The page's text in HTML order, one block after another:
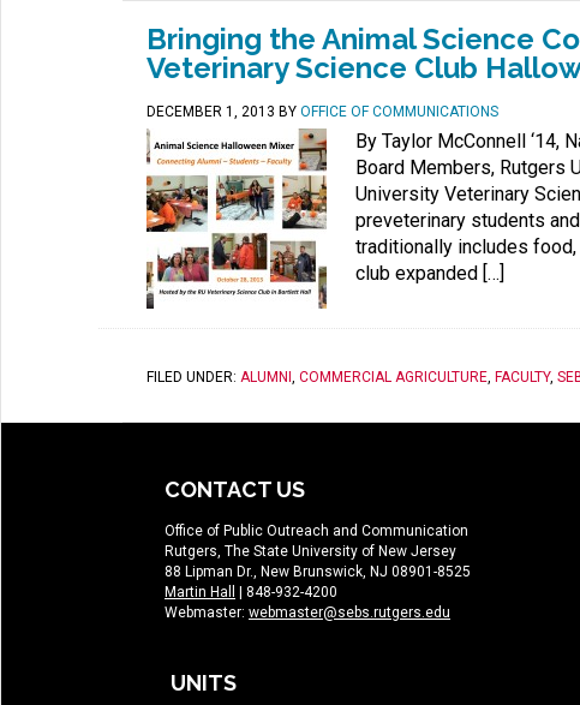
Bringing the Animal Science
Veterinary Science Club
DECEMBER 1, 2013 BY OFFICE OF COMMUNICATIONS
By Taylor McConnell ‘14,
Board Members, Rutgers
University Veterinary
preveterinary students
traditionally includes
club expanded […]
FILED UNDER: ALUMNI , COMMERCIAL AGRICULTURE, FACULTY,
CONTACT US
Office of Public Outreach and Communication
Rutgers, The State University of New Jersey
88 Lipman Dr., New Brunswick, NJ 08901-8525
Martin Hall
| 848-932-4200
Webmaster: webmaster@sebs.rutgers.edu
UNITS